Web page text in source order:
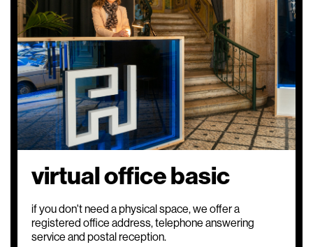
virtual office basic
if you don't need a physical space, we offer a
registered office address, telephone answering
service and postal reception.